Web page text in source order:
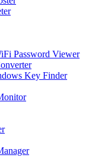
Password Viewer
Key Finder